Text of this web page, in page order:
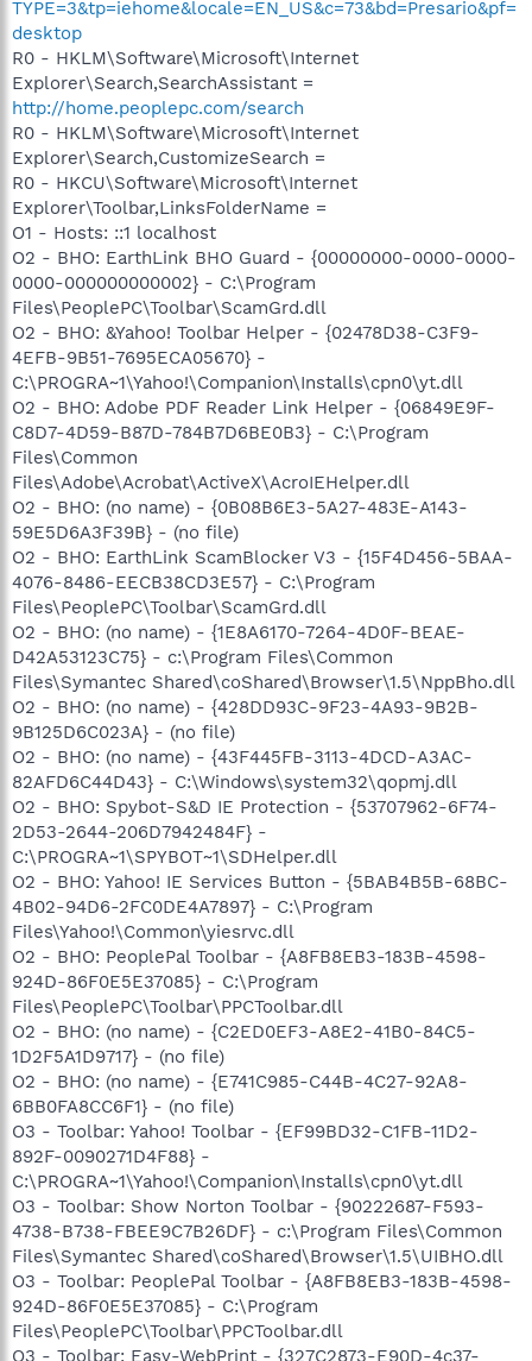
TYPE=3&tp=iehome&locale=EN_US&c=73&bd=Presario&pf=
desktop
R0 - HKLM\Software\Microsoft\Internet
Explorer\Search,SearchAssistant =
http://home.peoplepc.com/search
R0 - HKLM\Software\Microsoft\Internet
Explorer\Search,CustomizeSearch =
R0 - HKCU\Software\Microsoft\Internet
Explorer\Toolbar,LinksFolderName =
O1 - Hosts: ::1 localhost
O2 - BHO: EarthLink BHO Guard - {00000000-0000-0000-
0000-000000000002} - C:\Program
Files\PeoplePC\Toolbar\ScamGrd.dll
O2 - BHO: &Yahoo! Toolbar Helper - {02478D38-C3F9-
4EFB-9B51-7695ECA05670} -
C:\PROGRA~1\Yahoo!\Companion\Installs\cpn0\yt.dll
O2 - BHO: Adobe PDF Reader Link Helper - {06849E9F-
C8D7-4D59-B87D-784B7D6BE0B3} - C:\Program
Files\Common
Files\Adobe\Acrobat\ActiveX\AcroIEHelper.dll
O2 - BHO: (no name) - {0B08B6E3-5A27-483E-A143-
59E5D6A3F39B} - (no file)
O2 - BHO: EarthLink ScamBlocker V3 - {15F4D456-5BAA-
4076-8486-EECB38CD3E57} - C:\Program
Files\PeoplePC\Toolbar\ScamGrd.dll
O2 - BHO: (no name) - {1E8A6170-7264-4D0F-BEAE-
D42A53123C75} - c:\Program Files\Common
Files\Symantec Shared\coShared\Browser\1.5\NppBho.dll
O2 - BHO: (no name) - {428DD93C-9F23-4A93-9B2B-
9B125D6C023A} - (no file)
O2 - BHO: (no name) - {43F445FB-3113-4DCD-A3AC-
82AFD6C44D43} - C:\Windows\system32\qopmj.dll
O2 - BHO: Spybot-S&D IE Protection - {53707962-6F74-
2D53-2644-206D7942484F} -
C:\PROGRA~1\SPYBOT~1\SDHelper.dll
O2 - BHO: Yahoo! IE Services Button - {5BAB4B5B-68BC-
4B02-94D6-2FC0DE4A7897} - C:\Program
Files\Yahoo!\Common\yiesrvc.dll
O2 - BHO: PeoplePal Toolbar - {A8FB8EB3-183B-4598-
924D-86F0E5E37085} - C:\Program
Files\PeoplePC\Toolbar\PPCToolbar.dll
O2 - BHO: (no name) - {C2ED0EF3-A8E2-41B0-84C5-
1D2F5A1D9717} - (no file)
O2 - BHO: (no name) - {E741C985-C44B-4C27-92A8-
6BB0FA8CC6F1} - (no file)
O3 - Toolbar: Yahoo! Toolbar - {EF99BD32-C1FB-11D2-
892F-0090271D4F88} -
C:\PROGRA~1\Yahoo!\Companion\Installs\cpn0\yt.dll
O3 - Toolbar: Show Norton Toolbar - {90222687-F593-
4738-B738-FBEE9C7B26DF} - c:\Program Files\Common
Files\Symantec Shared\coShared\Browser\1.5\UIBHO.dll
O3 - Toolbar: PeoplePal Toolbar - {A8FB8EB3-183B-4598-
924D-86F0E5E37085} - C:\Program
Files\PeoplePC\Toolbar\PPCToolbar.dll
O3 - Toolbar: Easy-WebPrint - {327C2873-E90D-4c37-